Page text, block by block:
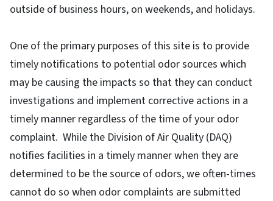
outside of business hours, on weekends, and holidays.
One of the primary purposes of this site is to provide
timely notifications to potential odor sources which
may be causing the impacts so that they can conduct
investigations and implement corrective actions in a
timely manner regardless of the time of your odor
complaint. While the Division of Air Quality (DAQ)
notifies facilities in a timely manner when they are
determined to be the source of odors, we often-times
cannot do so when odor complaints are submitted